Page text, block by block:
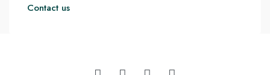
Contact us